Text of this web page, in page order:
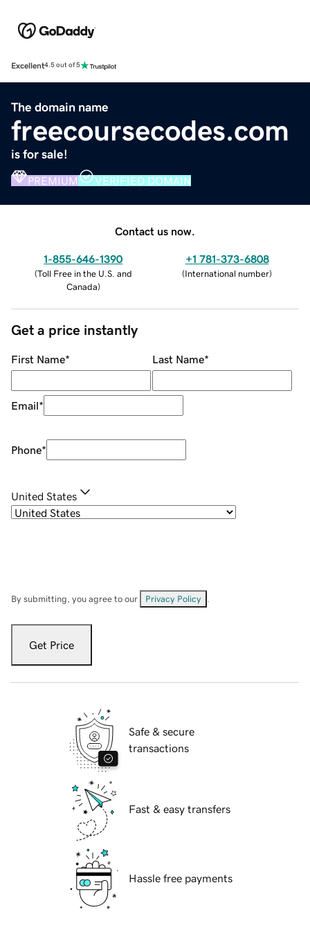
Excellent4.5 out of 5
The domain name
freecoursecodes.com
is for sale!
PREMIUM VERIFIED DOMAIN
Contact us now.
1-855-646-1390
(Toll Free in the U.S. and
Canada)
+1 781-373-6808
(International number)
Get a price instantly
First Name* Last Name*
Email*
Phone*
United States
By submitting, you agree to our Privacy Policy
Get Price
Safe & secure
transactions
Fast & easy transfers
Hassle free payments